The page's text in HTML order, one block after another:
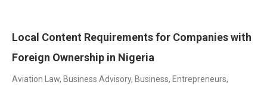
Local Content Requirements for Companies with
Foreign Ownership in Nigeria
Aviation Law, Business Advisory, Business, Entrepreneurs,